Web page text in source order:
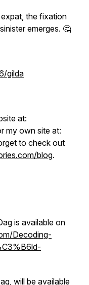
the fixation
emerges. 🤔
gilda
at:
my own site at:
to check out
blog.
is available on
Decoding-
will be available